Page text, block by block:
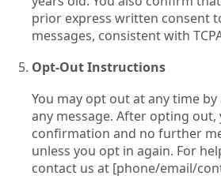
prior express written consent
messages, consistent with
Opt‑Out Instructions
You may opt out at any time by
any message. After opting out,
confirmation and no further
unless you opt in again. For
contact us at [phone/email/